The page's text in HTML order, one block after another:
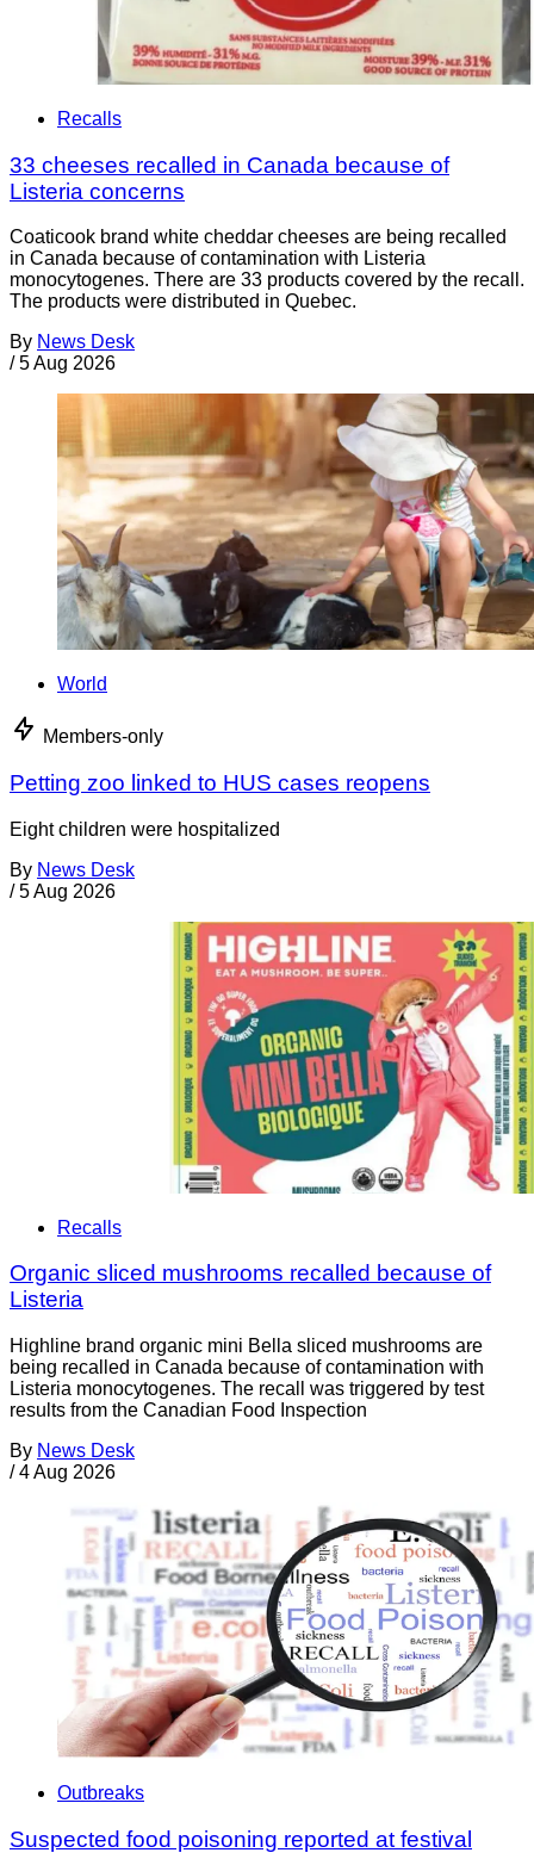
Recalls
33 cheeses recalled in Canada because of
Listeria concerns
Coaticook brand white cheddar cheeses are being recalled
in Canada because of contamination with Listeria
monocytogenes. There are 33 products covered by the recall.
The products were distributed in Quebec.
By News Desk
/ 5 Aug 2026
World
Members-only
Petting zoo linked to HUS cases reopens
Eight children were hospitalized
By News Desk
/ 5 Aug 2026
Recalls
Organic sliced mushrooms recalled because of
Listeria
Highline brand organic mini Bella sliced mushrooms are
being recalled in Canada because of contamination with
Listeria monocytogenes. The recall was triggered by test
results from the Canadian Food Inspection
By News Desk
/ 4 Aug 2026
Outbreaks
Suspected food poisoning reported at festival